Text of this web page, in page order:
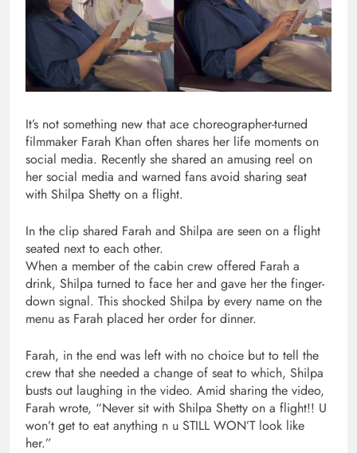
It’s not something new that ace choreographer-turned
filmmaker Farah Khan often shares her life moments on
social media. Recently she shared an amusing reel on
her social media and warned fans avoid sharing seat
with Shilpa Shetty on a flight.
In the clip shared Farah and Shilpa are seen on a flight
seated next to each other.
When a member of the cabin crew offered Farah a
drink, Shilpa turned to face her and gave her the finger-
down signal. This shocked Shilpa by every name on the
menu as Farah placed her order for dinner.
Farah, in the end was left with no choice but to tell the
crew that she needed a change of seat to which, Shilpa
busts out laughing in the video. Amid sharing the video,
Farah wrote, “Never sit with Shilpa Shetty on a flight!! U
won’t get to eat anything n u STILL WON’T look like
her.”